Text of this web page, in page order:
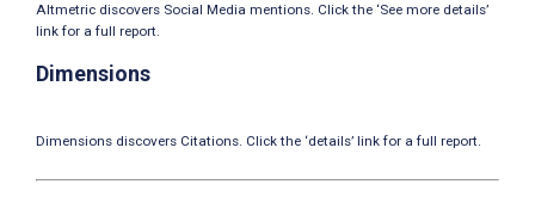
Altmetric discovers Social Media mentions. Click the ‘See more details’
link for a full report.
Dimensions
Dimensions discovers Citations. Click the ‘details’ link for a full report.